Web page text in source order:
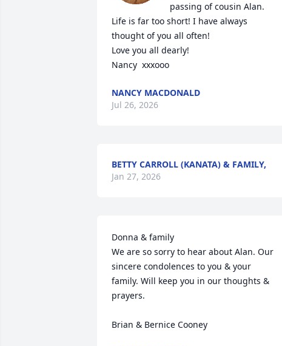
passing of cousin Alan.
Life is far too short! I have always
thought of you all often!
Love you all dearly!
Nancy  xxxooo
NANCY MACDONALD
Jul 26, 2026
BETTY CARROLL (KANATA) & FAMILY,
Jan 27, 2026
Donna & family
We are so sorry to hear about Alan. Our
sincere condolences to you & your
family. Will keep you in our thoughts &
prayers.
Brian & Bernice Cooney